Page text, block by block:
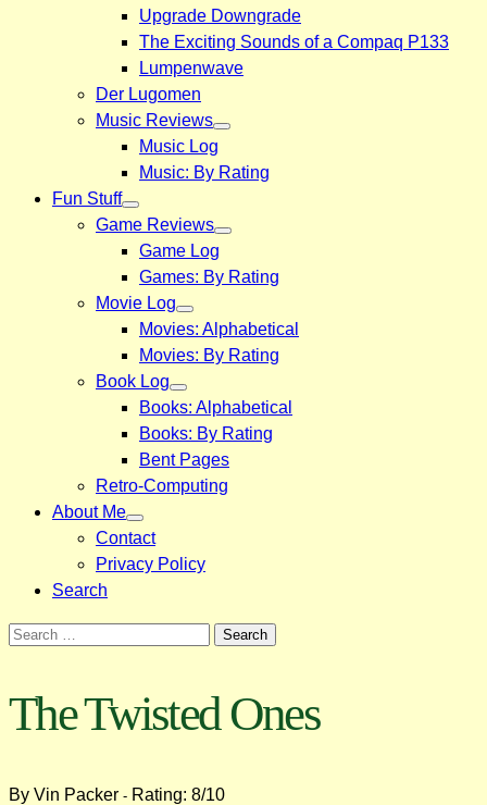
Upgrade Downgrade
The Exciting Sounds of a Compaq P133
Lumpenwave
Der Lugomen
Music Reviews
Music Log
Music: By Rating
Fun Stuff
Game Reviews
Game Log
Games: By Rating
Movie Log
Movies: Alphabetical
Movies: By Rating
Book Log
Books: Alphabetical
Books: By Rating
Bent Pages
Retro-Computing
About Me
Contact
Privacy Policy
Search
Search
The Twisted Ones
By Vin Packer - Rating: 8/10